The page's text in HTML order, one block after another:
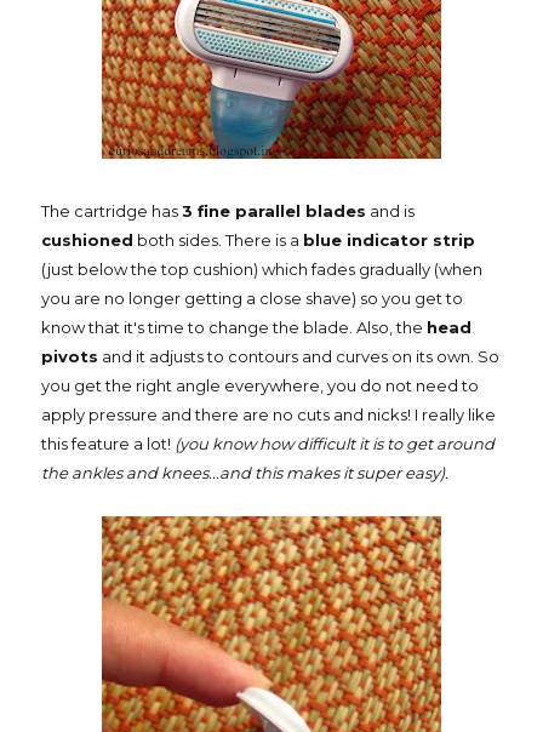
The cartridge has3 fine parallel blades and is
cushioned both sides. There is a blue indicator strip
(just below the top cushion) which fades gradually (when
you are no longer getting a close shave) so you get to
know that it's time to change the blade. Also, the head
pivots and it adjusts to contours and curves on its own. So
you get the right angle everywhere, you do not need to
apply pressure and there are no cuts and nicks! I really like
this feature a lot! (you know how difficult it is to get around
the ankles and knees...and this makes it super easy).